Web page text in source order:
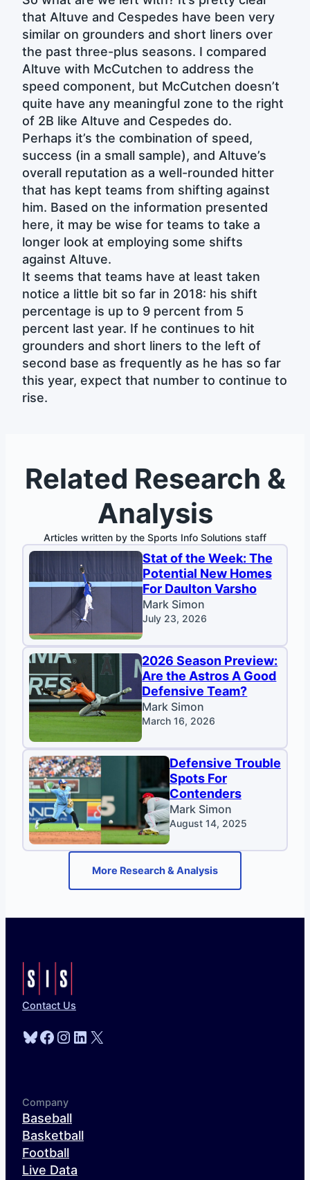
that Altuve and Cespedes have been very
similar on grounders and short liners over
the past three-plus seasons. I compared
Altuve with McCutchen to address the
speed component, but McCutchen doesn’t
quite have any meaningful zone to the right
of 2B like Altuve and Cespedes do.
Perhaps it’s the combination of speed,
success (in a small sample), and Altuve’s
overall reputation as a well-rounded hitter
that has kept teams from shifting against
him. Based on the information presented
here, it may be wise for teams to take a
longer look at employing some shifts
against Altuve.
It seems that teams have at least taken
notice a little bit so far in 2018: his shift
percentage is up to 9 percent from 5
percent last year. If he continues to hit
grounders and short liners to the left of
second base as frequently as he has so far
this year, expect that number to continue to
rise.
Related Research &
Analysis
Articles written by the Sports Info Solutions staff
Stat of the Week: The
Potential New Homes
For Daulton Varsho
Mark Simon
July 23, 2026
2026 Season Preview:
Are the Astros A Good
Defensive Team?
Mark Simon
March 16, 2026
Defensive Trouble
Spots For
Contenders
Mark Simon
August 14, 2025
More Research & Analysis
Contact Us
Bluesky
Facebook
Instagram
LinkedIn
X
Company
Baseball
Basketball
Football
Live Data